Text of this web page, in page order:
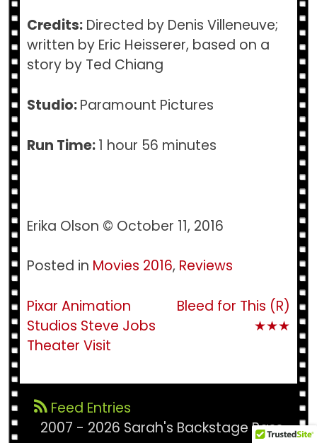
Credits:Directed by Denis Villeneuve;
written by Eric Heisserer, based on a
story by Ted Chiang
Studio:Paramount Pictures
Run Time:1 hour 56 minutes
Erika Olson © October 11, 2016
Posted in Movies 2016, Reviews
Post
navigation
Pixar Animation
Studios Steve Jobs
Theater Visit
Bleed for This (R)
★★★
Feed Entries
2007 - 2026 Sarah's Backstage Pass